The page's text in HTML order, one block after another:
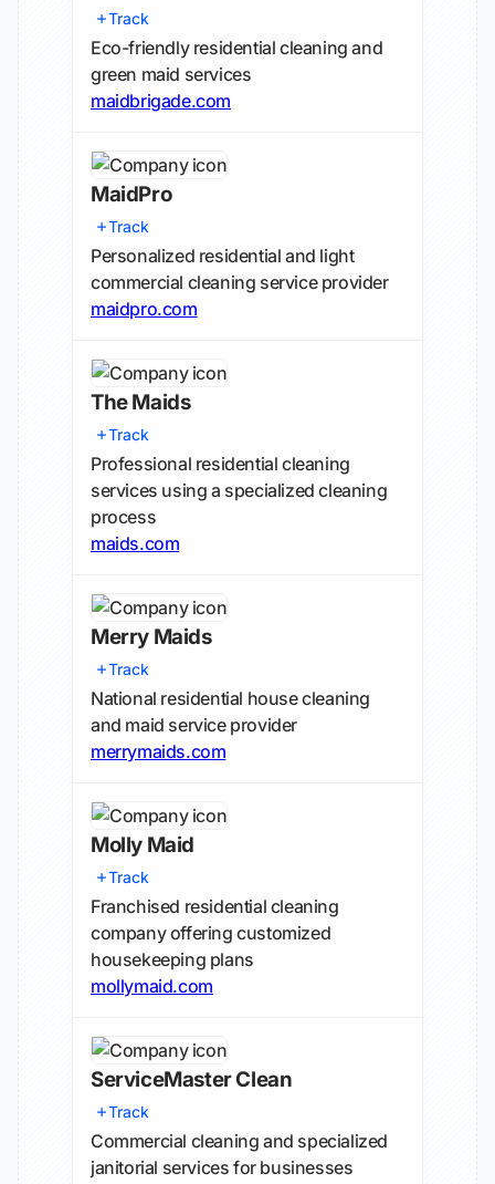
Track
Eco-friendly residential cleaning and
green maid services
maidbrigade.com
MaidPro
Track
Personalized residential and light
commercial cleaning service provider
maidpro.com
The Maids
Track
Professional residential cleaning
services using a specialized cleaning
process
maids.com
Merry Maids
Track
National residential house cleaning
and maid service provider
merrymaids.com
Molly Maid
Track
Franchised residential cleaning
company offering customized
housekeeping plans
mollymaid.com
ServiceMaster Clean
Track
Commercial cleaning and specialized
janitorial services for businesses